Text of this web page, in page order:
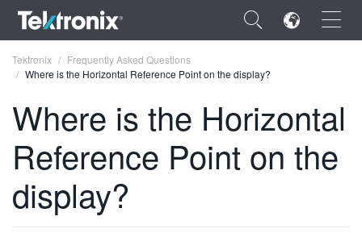
×
ENGLISH
FRANÇAIS
DEUTSCH
Tektronix
Frequently Asked Questions
Where is the Horizontal Reference Point on the display?
Where is the Horizontal
Reference Point on the
display?